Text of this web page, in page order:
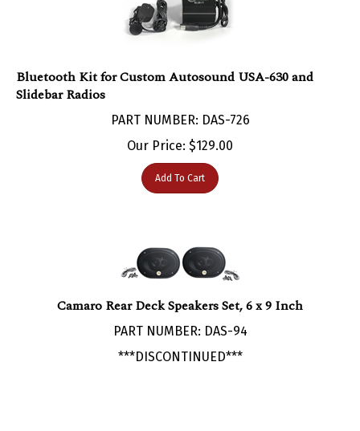
Slidebar Radios
Our Price:$129.00
Add To Cart
PART NUMBER: DAS-94
***DISCONTINUED***